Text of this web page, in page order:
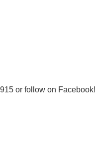
or follow on Facebook!